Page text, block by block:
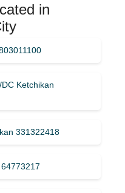
in
Ketchikan
331322418